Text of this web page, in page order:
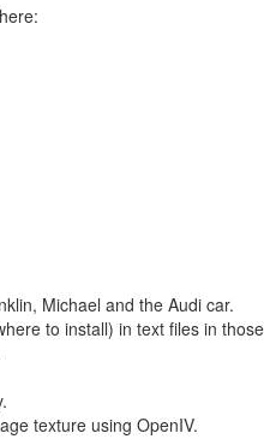
Michael and the Audi car.
to install) in text files in
texture using OpenIV.